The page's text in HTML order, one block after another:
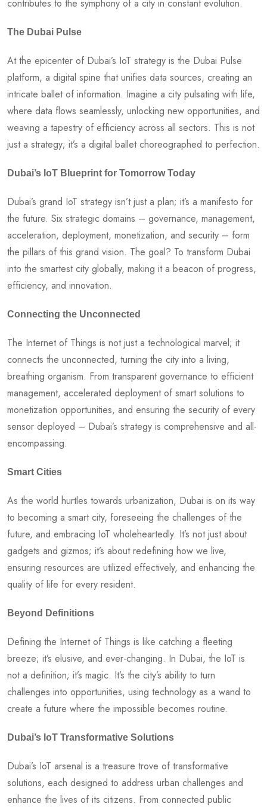
contributes to the symphony of a city in constant evolution.
The Dubai Pulse
At the epicenter of Dubai’s IoT strategy is the Dubai Pulse
platform, a digital spine that unifies data sources, creating an
intricate ballet of information. Imagine a city pulsating with life,
where data flows seamlessly, unlocking new opportunities, and
weaving a tapestry of efficiency across all sectors. This is not
just a strategy; it’s a digital ballet choreographed to perfection.
Dubai’s IoT Blueprint for Tomorrow Today
Dubai’s grand IoT strategy isn’t just a plan; it’s a manifesto for
the future. Six strategic domains – governance, management,
acceleration, deployment, monetization, and security – form
the pillars of this grand vision. The goal? To transform Dubai
into the smartest city globally, making it a beacon of progress,
efficiency, and innovation.
Connecting the Unconnected
The Internet of Things is not just a technological marvel; it
connects the unconnected, turning the city into a living,
breathing organism. From transparent governance to efficient
management, accelerated deployment of smart solutions to
monetization opportunities, and ensuring the security of every
sensor deployed – Dubai’s strategy is comprehensive and all-
encompassing.
Smart Cities
As the world hurtles towards urbanization, Dubai is on its way
to becoming a smart city, foreseeing the challenges of the
future, and embracing IoT wholeheartedly. It’s not just about
gadgets and gizmos; it’s about redefining how we live,
ensuring resources are utilized effectively, and enhancing the
quality of life for every resident.
Beyond Definitions
Defining the Internet of Things is like catching a fleeting
breeze; it’s elusive, and ever-changing. In Dubai, the IoT is
not a definition; it’s magic. It’s the city’s ability to turn
challenges into opportunities, using technology as a wand to
create a future where the impossible becomes routine.
Dubai’s IoT Transformative Solutions
Dubai’s IoT arsenal is a treasure trove of transformative
solutions, each designed to address urban challenges and
enhance the lives of its citizens. From connected public